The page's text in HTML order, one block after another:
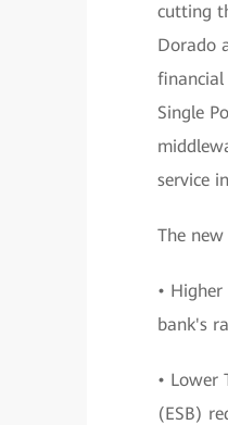
cutting
Dorado
financial
Single
service
The
•
bank's
• Lower
(ESB)